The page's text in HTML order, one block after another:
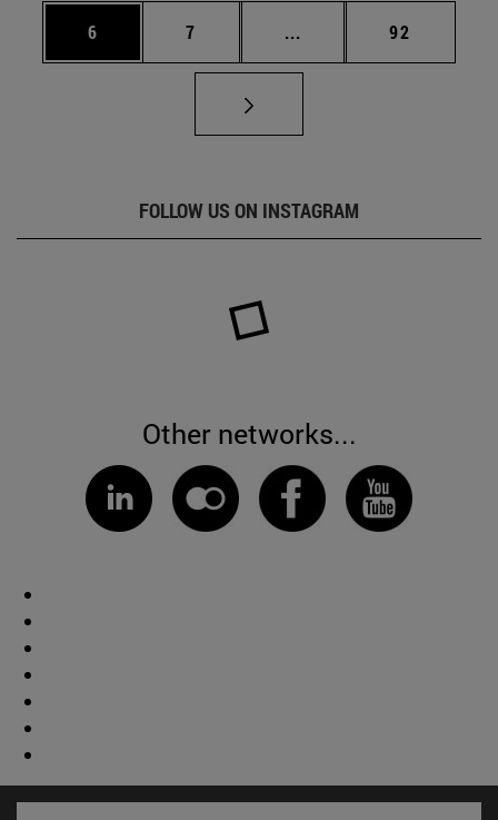
Page
6 Page
7 ... Intermediate pages
Page
92
FOLLOW US ON INSTAGRAM
Other networks...